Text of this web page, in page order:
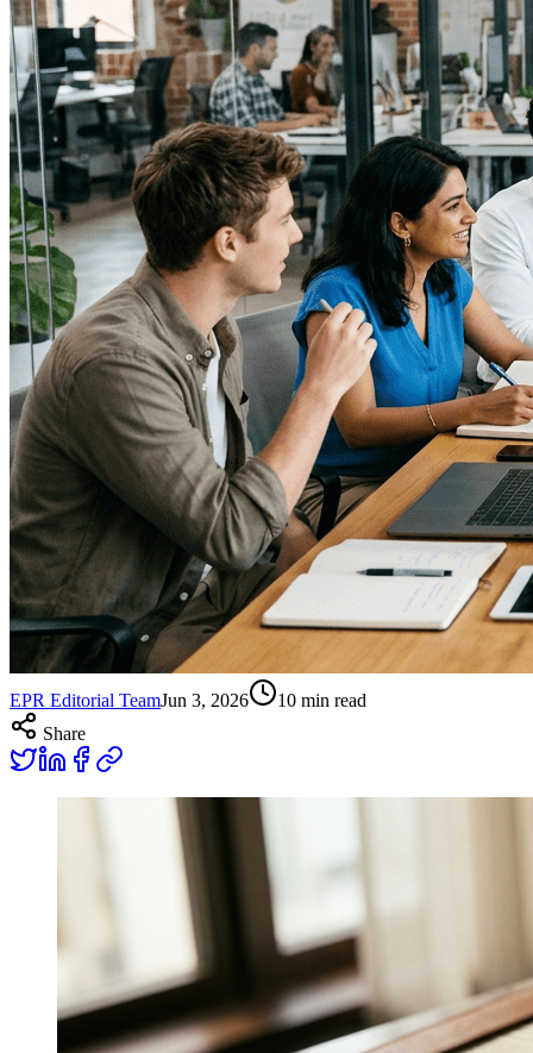
EPR Editorial TeamJun 3, 2026 10 min read
Share